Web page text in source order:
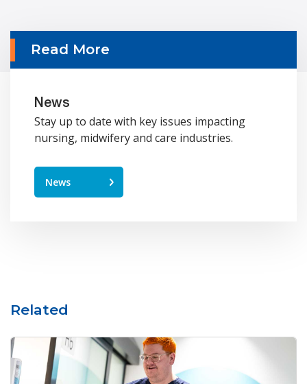
Read More
News
Stay up to date with key issues impacting
nursing, midwifery and care industries.
News
Related